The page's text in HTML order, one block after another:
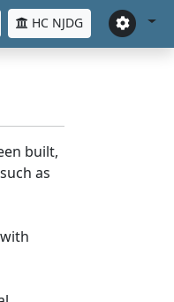
HC NJDG
built,
as